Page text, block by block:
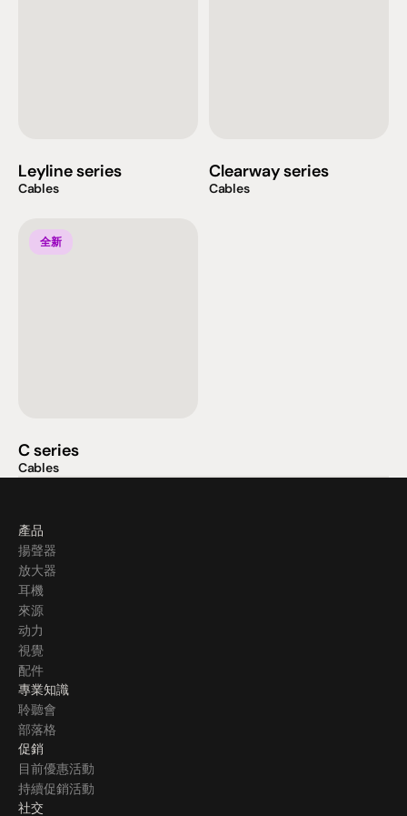
Leyline series
Cables
Clearway series
Cables
全新
C series
Cables
產品
揚聲器
放大器
耳機
來源
动力
視覺
配件
專業知識
聆聽會
部落格
促銷
目前優惠活動
持續促銷活動
社交